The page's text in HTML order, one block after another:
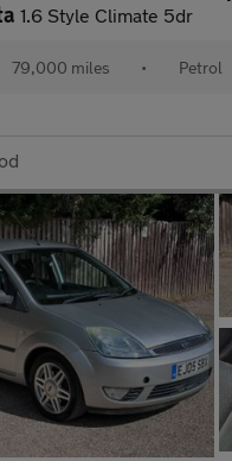
1.6 Style Climate 5dr
79,000 miles • Petrol